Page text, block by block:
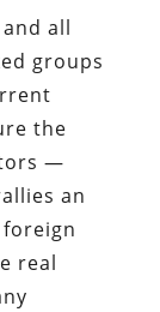
and all
groups
the
—
an
real